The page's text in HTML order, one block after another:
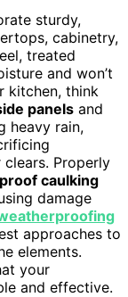
sturdy,
cabinetry,
treated
and won’t
kitchen, think
panels and
heavy rain,
Properly
caulking
damage
approaches to
elements.
your
and effective.